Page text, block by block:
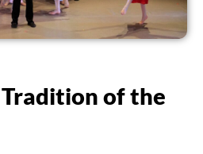
of the